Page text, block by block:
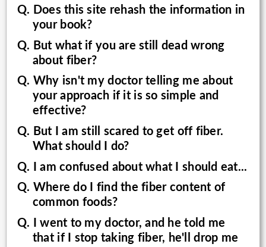
Q. Does this site rehash the information in
your book?
Q. But what if you are still dead wrong
about fiber?
Q. Why isn't my doctor telling me about
your approach if it is so simple and
effective?
Q. But I am still scared to get off fiber.
What should I do?
Q. I am confused about what I should eat...
Q. Where do I find the fiber content of
common foods?
Q. I went to my doctor, and he told me
that if I stop taking fiber, he'll drop me